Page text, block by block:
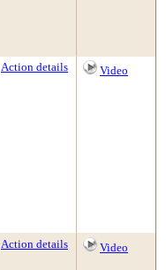
Action details Video
Action details Video